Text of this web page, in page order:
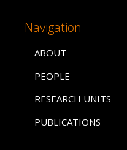
Navigation
ABOUT
PEOPLE
RESEARCH UNITS
PUBLICATIONS